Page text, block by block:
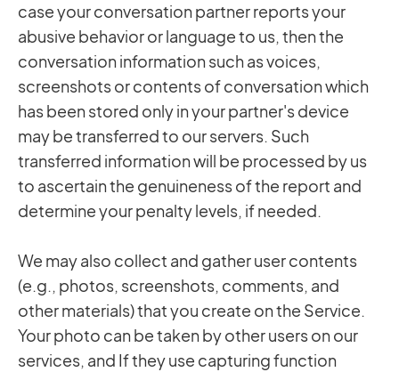
case your conversation partner reports your
abusive behavior or language to us, then the
conversation information such as voices,
screenshots or contents of conversation which
has been stored only in your partner's device
may be transferred to our servers. Such
transferred information will be processed by us
to ascertain the genuineness of the report and
determine your penalty levels, if needed.
We may also collect and gather user contents
(e.g., photos, screenshots, comments, and
other materials) that you create on the Service.
Your photo can be taken by other users on our
services, and If they use capturing function